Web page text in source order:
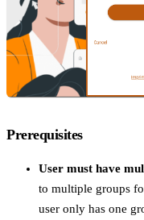
Prerequisites
User must have
to multiple groups
user only has one